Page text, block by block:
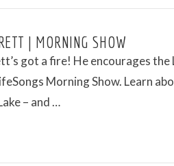
| MORNING SHOW
got a fire! He encourages
Morning Show. Learn
– and …